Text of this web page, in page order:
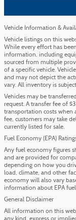
Vehicle Information &
Vehicle listings on this
While every effort has
information, including
sourced from multiple
of a specific vehicle.
and may not depict the
vary. All inventory is
Vehicles may be
request. A transfer fee of
transportation costs when
fee, customers may take
currently listed for sale.
Fuel Economy (EPA)
Any fuel economy figures
and are provided for
depending on how you
load, climate, and other
economy will also vary
information about EPA
General Disclaimer
All information on this